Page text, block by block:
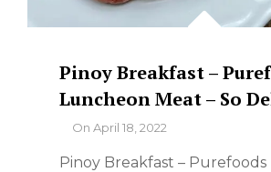
Pinoy Breakfast –
Luncheon Meat – So
ByOn April 18, 2022
Pinoy Breakfast –